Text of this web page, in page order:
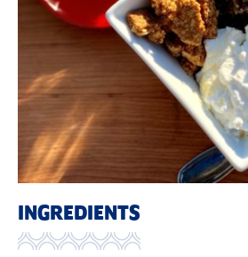
INGREDIENTS